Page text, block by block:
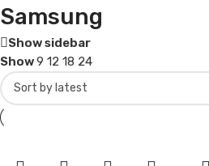
Samsung
Show sidebar
Show9 12 18 24